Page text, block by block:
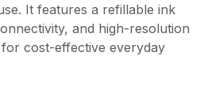
It features a refillable ink
and high-resolution
cost-effective everyday